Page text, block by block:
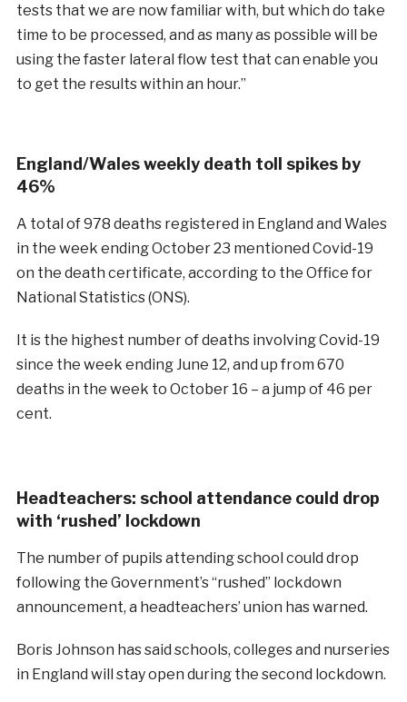
tests that we are now familiar with, but which do take
time to be processed, and as many as possible will be
using the faster lateral flow test that can enable you
to get the results within an hour.”
England/Wales weekly death toll spikes by
46%
A total of 978 deaths registered in England and Wales
in the week ending October 23 mentioned Covid-19
on the death certificate, according to the Office for
National Statistics (ONS).
It is the highest number of deaths involving Covid-19
since the week ending June 12, and up from 670
deaths in the week to October 16 – a jump of 46 per
cent.
Headteachers: school attendance could drop
with ‘rushed’ lockdown
The number of pupils attending school could drop
following the Government’s “rushed” lockdown
announcement, a headteachers’ union has warned.
Boris Johnson has said schools, colleges and nurseries
in England will stay open during the second lockdown.